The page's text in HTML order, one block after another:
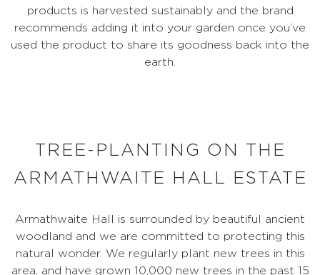
products is harvested sustainably and the brand
recommends adding it into your garden once you’ve
used the product to share its goodness back into the
earth.
TREE-PLANTING ON THE
ARMATHWAITE HALL ESTATE
Armathwaite Hall is surrounded by beautiful ancient
woodland and we are committed to protecting this
natural wonder. We regularly plant new trees in this
area, and have grown 10,000 new trees in the past 15